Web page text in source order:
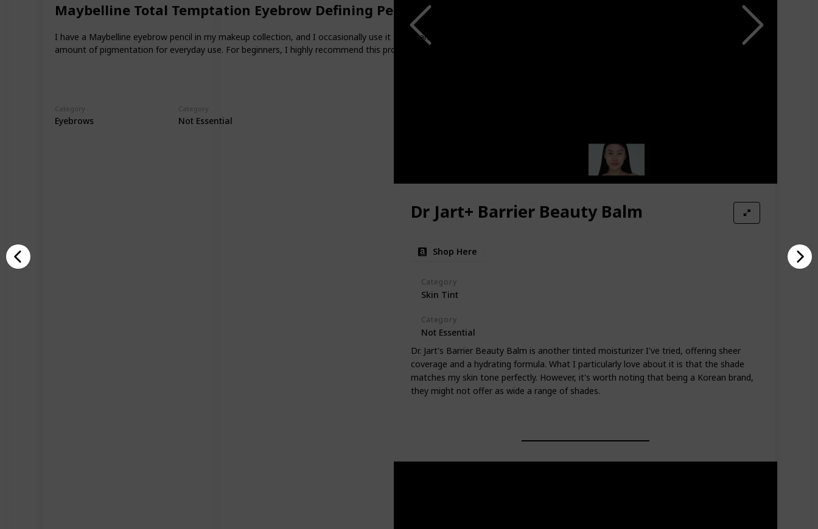
Maybelline Total Temptation Eyebrow Defining Pencil
I have a Maybelline eyebrow pencil in my makeup collection, and I occasionally use it to enhance the shape of my brows, especially towards the ends. It offers just the right
amount of pigmentation for everyday use. For beginners, I highly recommend this product.
Category
Eyebrows
Category
Not Essential
Dr Jart+ Barrier Beauty Balm
Shop Here
Category
Skin Tint
Category
Not Essential
Dr. Jart's Barrier Beauty Balm is another tinted moisturizer I've tried, offering sheer
coverage and a hydrating formula. What I particularly love about it is that the shade
matches my skin tone perfectly. However, it's worth noting that being a Korean brand,
they might not offer as wide a range of shades.